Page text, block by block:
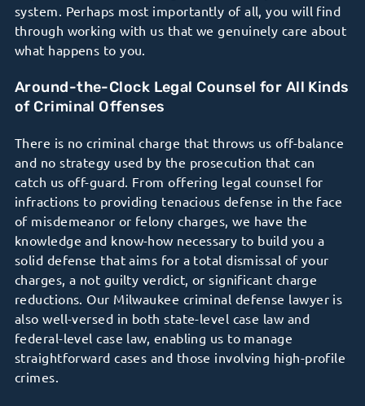
system. Perhaps most importantly of all, you will find
through working with us that we genuinely care about
what happens to you.
Around-the-Clock Legal Counsel for All Kinds
of Criminal Offenses
There is no criminal charge that throws us off-balance
and no strategy used by the prosecution that can
catch us off-guard. From offering legal counsel for
infractions to providing tenacious defense in the face
of misdemeanor or felony charges, we have the
knowledge and know-how necessary to build you a
solid defense that aims for a total dismissal of your
charges, a not guilty verdict, or significant charge
reductions. Our Milwaukee criminal defense lawyer is
also well-versed in both state-level case law and
federal-level case law, enabling us to manage
straightforward cases and those involving high-profile
crimes.